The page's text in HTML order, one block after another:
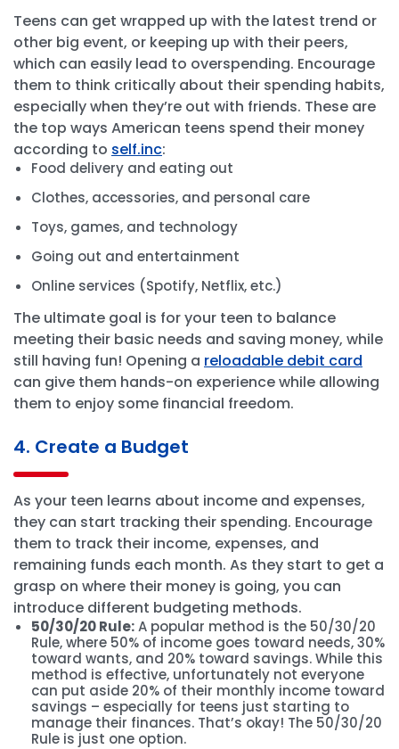
Teens can get wrapped up with the latest trend or
other big event, or keeping up with their peers,
which can easily lead to overspending. Encourage
them to think critically about their spending habits,
especially when they’re out with friends. These are
the top ways American teens spend their money
according to self.inc:
Food delivery and eating out
Clothes, accessories, and personal care
Toys, games, and technology
Going out and entertainment
Online services (Spotify, Netflix, etc.)
The ultimate goal is for your teen to balance
meeting their basic needs and saving money, while
still having fun! Opening a reloadable debit card
can give them hands-on experience while allowing
them to enjoy some financial freedom.
4. Create a Budget
As your teen learns about income and expenses,
they can start tracking their spending. Encourage
them to track their income, expenses, and
remaining funds each month. As they start to get a
grasp on where their money is going, you can
introduce different budgeting methods.
50/30/20 Rule:A popular method is the 50/30/20
Rule, where 50% of income goes toward needs, 30%
toward wants, and 20% toward savings. While this
method is effective, unfortunately not everyone
can put aside 20% of their monthly income toward
savings – especially for teens just starting to
manage their finances. That’s okay! The 50/30/20
Rule is just one option.